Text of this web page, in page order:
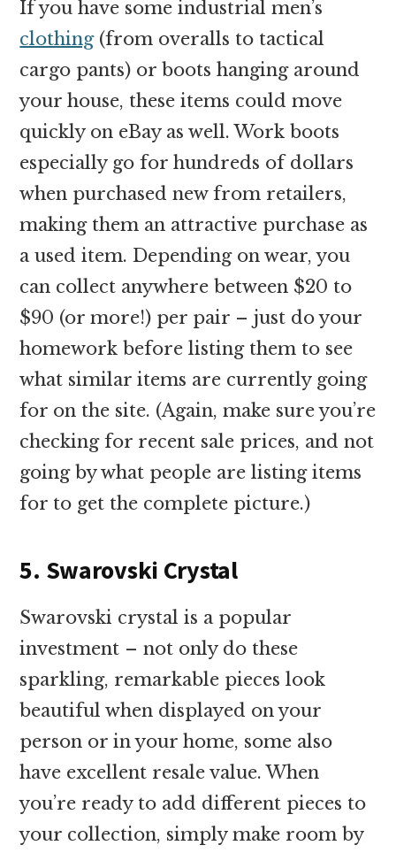
If you have some industrial men’s
clothing(from overalls to tactical
cargo pants) or boots hanging around
your house, these items could move
quickly on eBay as well. Work boots
especially go for hundreds of dollars
when purchased new from retailers,
making them an attractive purchase as
a used item. Depending on wear, you
can collect anywhere between $20 to
$90 (or more!) per pair – just do your
homework before listing them to see
what similar items are currently going
for on the site. (Again, make sure you’re
checking for recent sale prices, and not
going by what people are listing items
for to get the complete picture.)
5. Swarovski Crystal
Swarovski crystal is a popular
investment – not only do these
sparkling, remarkable pieces look
beautiful when displayed on your
person or in your home, some also
have excellent resale value. When
you’re ready to add different pieces to
your collection, simply make room by